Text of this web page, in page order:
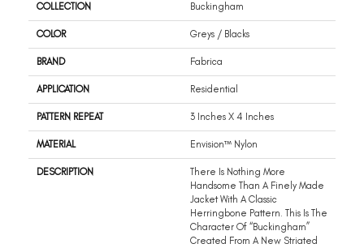
COLLECTION Buckingham
COLOR Greys / Blacks
BRAND Fabrica
APPLICATION Residential
PATTERN REPEAT 3 Inches X 4 Inches
MATERIAL Envision™ Nylon
DESCRIPTION
There Is Nothing More
Handsome Than A Finely Made
Jacket With A Classic
Herringbone Pattern. This Is The
Character Of “Buckingham”
Created From A New Striated